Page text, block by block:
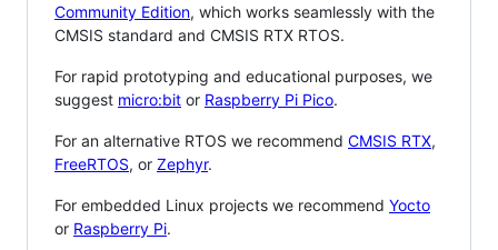
Community Edition, which works seamlessly with the
CMSIS standard and CMSIS RTX RTOS.
For rapid prototyping and educational purposes, we
suggest micro:bit or Raspberry Pi Pico.
For an alternative RTOS we recommend CMSIS RTX,
FreeRTOS, or Zephyr.
For embedded Linux projects we recommend Yocto
or Raspberry Pi.